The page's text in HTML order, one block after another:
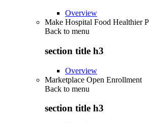
Overview
Make Hospital Food Healthier
Back to menu
section title h3
Overview
Marketplace Open Enrollment
Back to menu
section title h3